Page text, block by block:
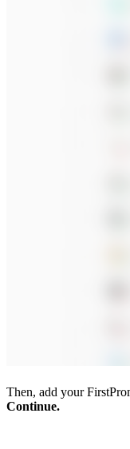
Then, add your
Continue.